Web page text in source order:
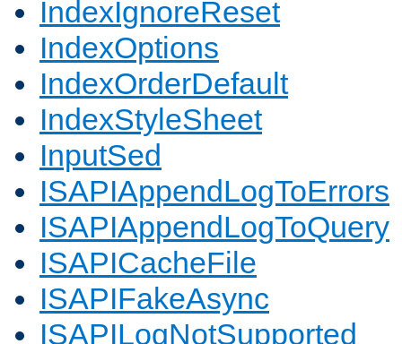
IndexIgnoreReset
IndexOptions
IndexOrderDefault
IndexStyleSheet
InputSed
ISAPIAppendLogToErrors
ISAPIAppendLogToQuery
ISAPICacheFile
ISAPIFakeAsync
ISAPILogNotSupported